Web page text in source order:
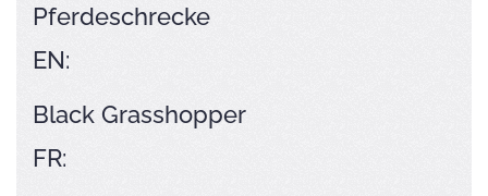
Pferdeschrecke
EN:
Black Grasshopper
FR: